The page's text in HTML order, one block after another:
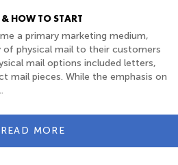
& HOW TO START
a primary marketing medium,
of physical mail to their customers
mail options included letters,
mail pieces. While the emphasis on
READ MORE